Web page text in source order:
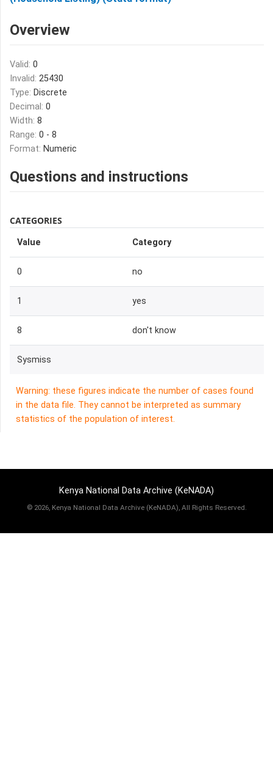
Overview
Valid: 0
Invalid: 25430
Type: Discrete
Decimal: 0
Width: 8
Range: 0 - 8
Format: Numeric
Questions and instructions
CATEGORIES
Value Category
0 no
1 yes
8 don't know
Sysmiss
Warning: these figures indicate the number of cases found
in the data file. They cannot be interpreted as summary
statistics of the population of interest.
Kenya National Data Archive (KeNADA)
© 2026, Kenya National Data Archive (KeNADA), All Rights Reserved.